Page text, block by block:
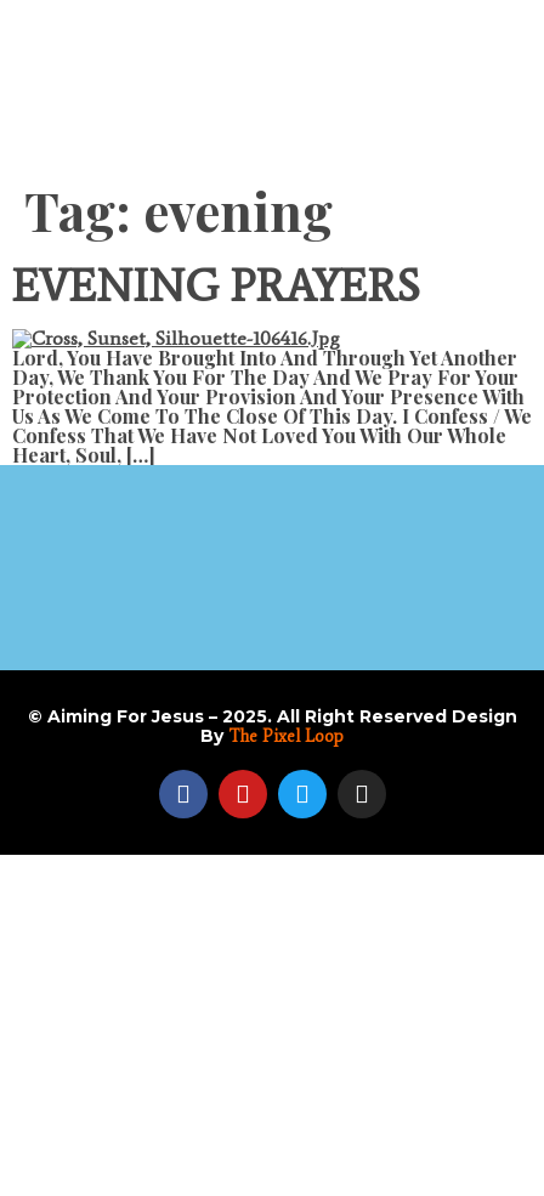
Tag: evening
EVENING PRAYERS
Lord, You Have Brought Into And Through Yet Another
Day, We Thank You For The Day And We Pray For Your
Protection And Your Provision And Your Presence With
Us As We Come To The Close Of This Day. I Confess / We
Confess That We Have Not Loved You With Our Whole
Heart, Soul, […]
© Aiming For Jesus – 2025. All Right Reserved Design
By The Pixel Loop